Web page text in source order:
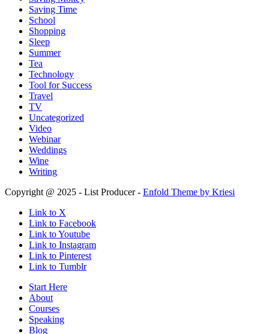
Saving Time
School
Shopping
Sleep
Summer
Tea
Technology
Tool for Success
Travel
TV
Uncategorized
Video
Webinar
Weddings
Wine
Writing
Copyright @ 2025 - List Producer - Enfold Theme by Kriesi
Link to X
Link to Facebook
Link to Youtube
Link to Instagram
Link to Pinterest
Link to Tumblr
Start Here
About
Courses
Speaking
Blog